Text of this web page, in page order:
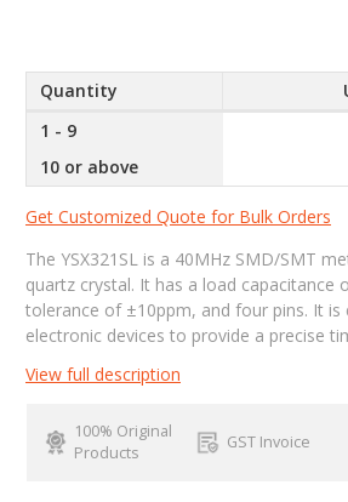
Quantity
1 - 9
10 or above
Get Customized Quote for Bulk Orders
The YSX321SL is a 40MHz SMD/SMT
quartz crystal. It has a load capacitance
tolerance of ±10ppm, and four pins. It is
electronic devices to provide a precise
View full description
100% Original
Products
GST Invoice